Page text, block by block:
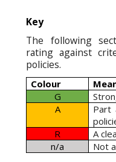
Key
The following
rating against
policies.
Colour
G
A
Part
R
A
n/a
Not